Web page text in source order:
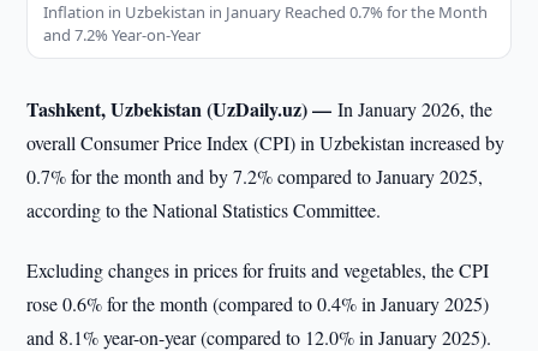
Inflation in Uzbekistan in January Reached 0.7% for the Month
and 7.2% Year-on-Year
Tashkent, Uzbekistan (UzDaily.uz) —In January 2026, the
overall Consumer Price Index (CPI) in Uzbekistan increased by
0.7% for the month and by 7.2% compared to January 2025,
according to the National Statistics Committee.
Excluding changes in prices for fruits and vegetables, the CPI
rose 0.6% for the month (compared to 0.4% in January 2025)
and 8.1% year-on-year (compared to 12.0% in January 2025).